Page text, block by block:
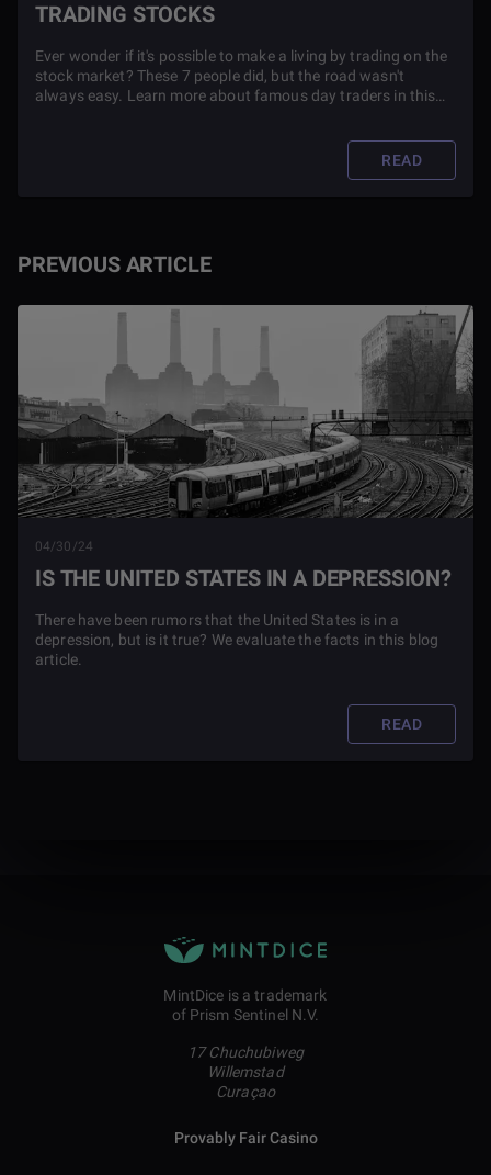
PREVIOUS ARTICLE
04/30/24
IS THE UNITED STATES IN A DEPRESSION?
There have been rumors that the United States is in a
depression, but is it true? We evaluate the facts in this blog
article.
READ
TRADING STOCKS
Ever wonder if it's possible to make a living by trading on the
stock market? These 7 people did, but the road wasn't
always easy. Learn more about famous day traders in this
READ
MintDice is a trademark
of Prism Sentinel N.V.
17 Chuchubiweg
Willemstad
Curaçao
Provably Fair Casino